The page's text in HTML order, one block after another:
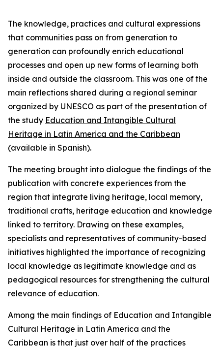
The knowledge, practices and cultural expressions
that communities pass on from generation to
generation can profoundly enrich educational
processes and open up new forms of learning both
inside and outside the classroom. This was one of the
main reflections shared during a regional seminar
organized by UNESCO as part of the presentation of
the study Education and Intangible Cultural
Heritage in Latin America and the Caribbean
(available in Spanish).
The meeting brought into dialogue the findings of the
publication with concrete experiences from the
region that integrate living heritage, local memory,
traditional crafts, heritage education and knowledge
linked to territory. Drawing on these examples,
specialists and representatives of community-based
initiatives highlighted the importance of recognizing
local knowledge as legitimate knowledge and as
pedagogical resources for strengthening the cultural
relevance of education.
Among the main findings of Education and Intangible
Cultural Heritage in Latin America and the
Caribbean is that just over half of the practices